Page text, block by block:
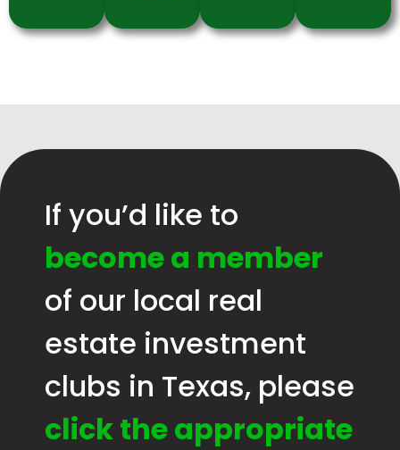
If you’d like to
become a member
of our local real
estate investment
clubs in Texas, please
click the appropriate